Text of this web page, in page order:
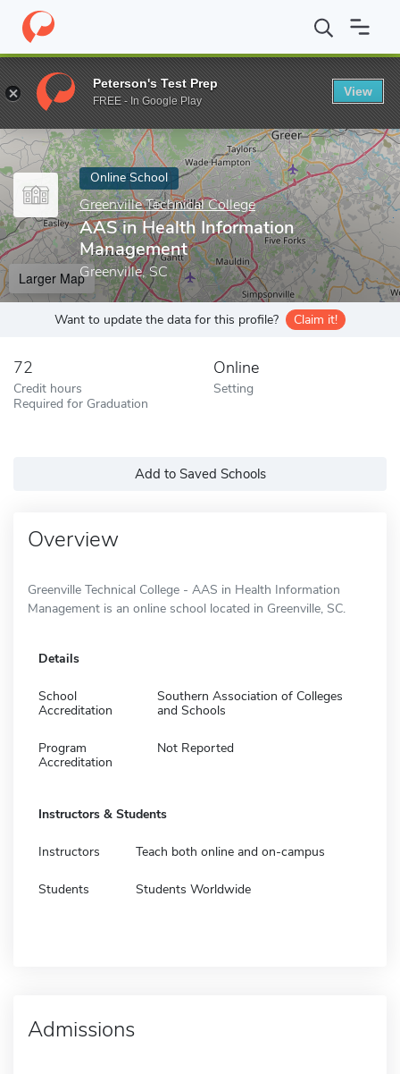
Home Online Schools Greenville Technical College AAS in
Enter a keyword
Online School
Greenville Technical College
AAS in Health Information
Management
Greenville, SC
Larger Map
Want to update the data for this profile? Claim it!
72
Credit hours
Required for Graduation
Online
Setting
Add to Saved Schools
Overview
Greenville Technical College - AAS in Health Information
Management is an online school located in Greenville, SC.
Details
School
Accreditation
Southern Association of Colleges
and Schools
Program
Accreditation
Not Reported
Instructors & Students
Instructors Teach both online and on-campus
Students Students Worldwide
Admissions
Peterson's Test Prep
FREE - In Google Play
View